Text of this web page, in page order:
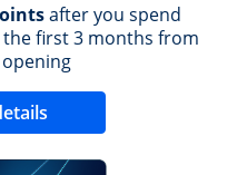
after you spend
the first 3 months from